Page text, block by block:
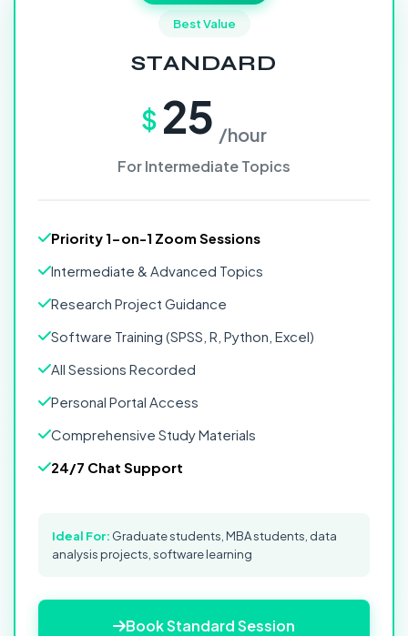
Best Value
STANDARD
$ 25 /hour
For Intermediate Topics
Priority 1-on-1 Zoom Sessions
Intermediate & Advanced Topics
Research Project Guidance
Software Training (SPSS, R, Python, Excel)
All Sessions Recorded
Personal Portal Access
Comprehensive Study Materials
24/7 Chat Support
Ideal For: Graduate students, MBA students, data
analysis projects, software learning
Book Standard Session